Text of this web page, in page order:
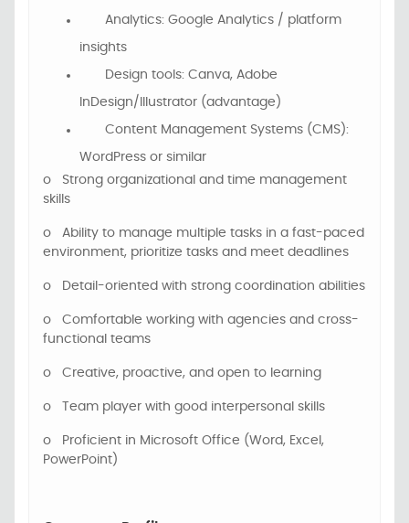
Analytics: Google Analytics / platform
insights
Design tools: Canva, Adobe
InDesign/Illustrator (advantage)
Content Management Systems (CMS):
WordPress or similar
o
Strong organizational and time management
skills
o
Ability to manage multiple tasks in a fast-paced
environment, prioritize tasks and meet deadlines
o Detail-oriented with strong coordination abilities
o
Comfortable working with agencies and cross-
functional teams
o Creative, proactive, and open to learning
o Team player with good interpersonal skills
o
Proficient in Microsoft Office (Word, Excel,
PowerPoint)